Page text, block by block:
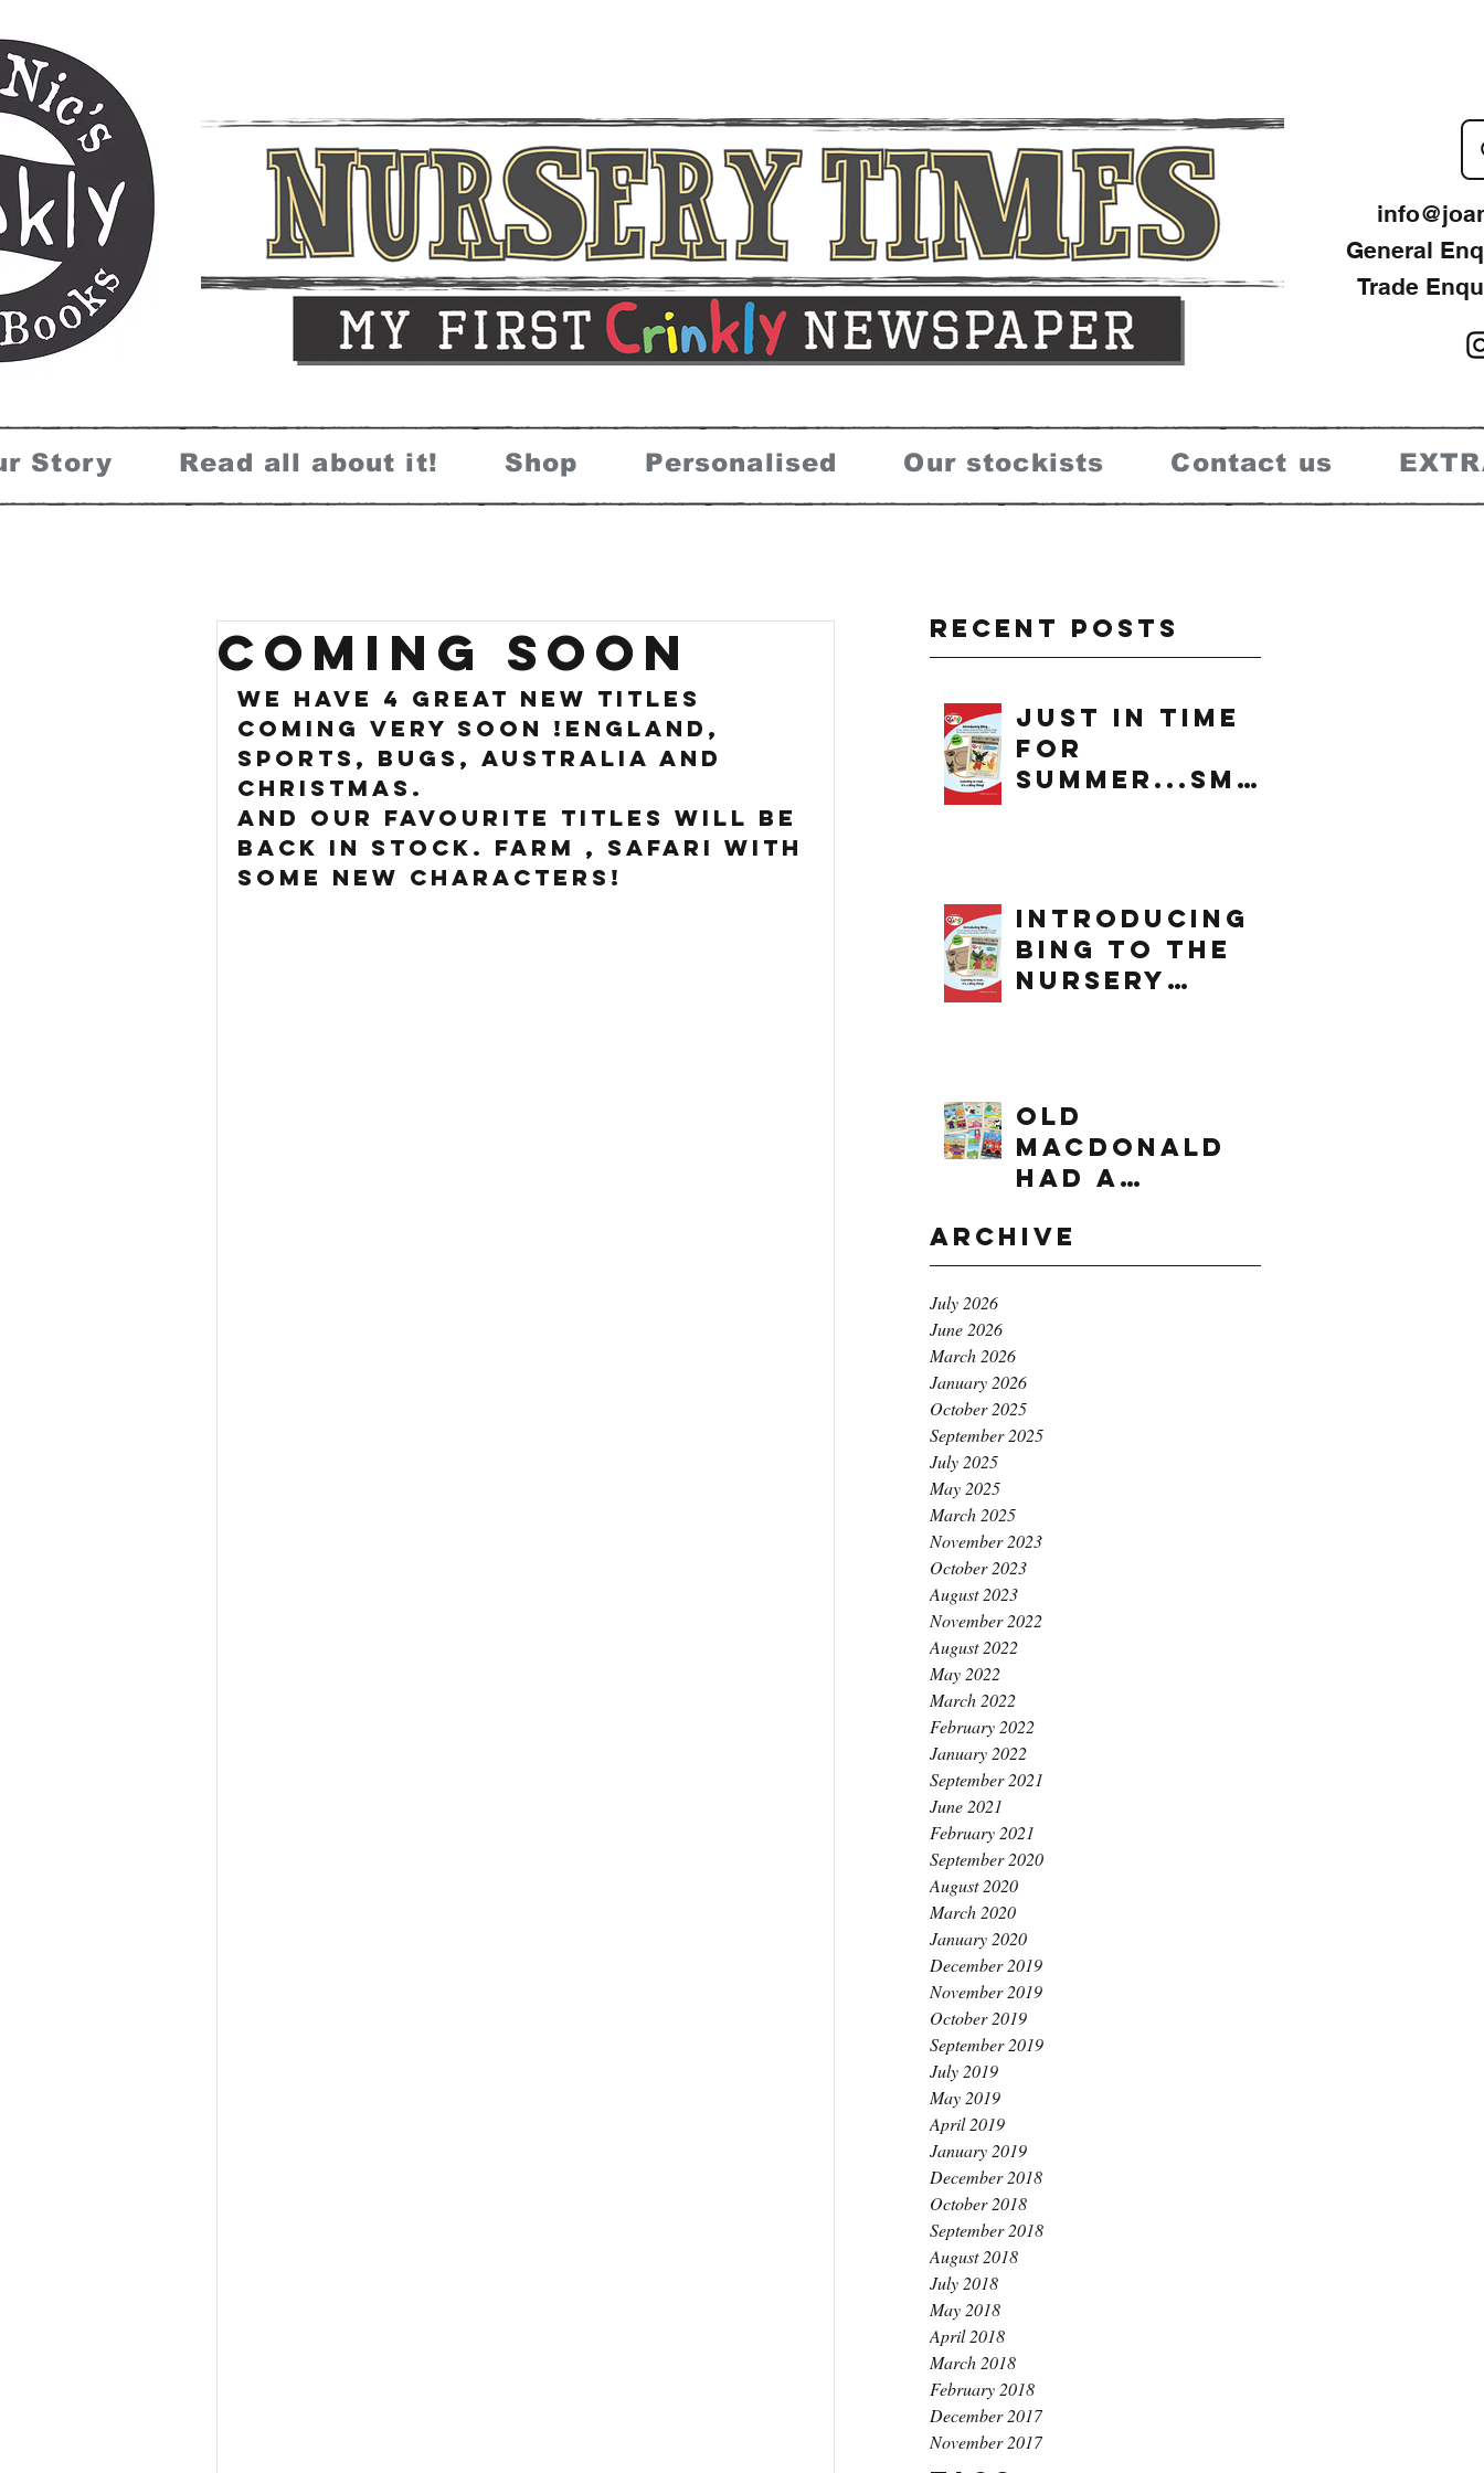
General
Trade
Story Read all about it! Shop Personalised Our stockists Contact us
Recent Posts
just in time
for
summer...smo
introducing
bing to the
nursery
OLD
MACDONALD
had a
o!
Archive
July 2026
June 2026
March 2026
January 2026
October 2025
September 2025
July 2025
May 2025
March 2025
November 2023
October 2023
August 2023
November 2022
August 2022
May 2022
March 2022
February 2022
January 2022
September 2021
June 2021
February 2021
September 2020
August 2020
March 2020
January 2020
December 2019
November 2019
October 2019
September 2019
July 2019
May 2019
April 2019
January 2019
December 2018
October 2018
September 2018
August 2018
July 2018
May 2018
April 2018
March 2018
February 2018
December 2017
November 2017
COMING SOON
We have 4 great new titles
coming very soon !England,
sports, Bugs, Australia and
Christmas.
And our favourite titles will be
back in stock. Farm , safari with
some new characters!